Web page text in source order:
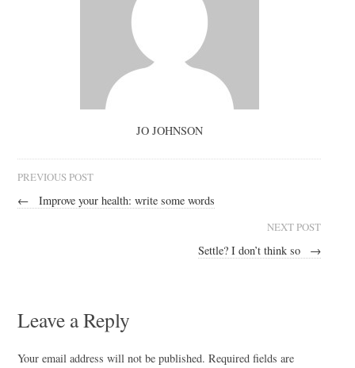
JO JOHNSON
PREVIOUS POST
← Improve your health: write some words
NEXT POST
Settle? I don’t think so →
Leave a Reply
Your email address will not be published. Required fields are